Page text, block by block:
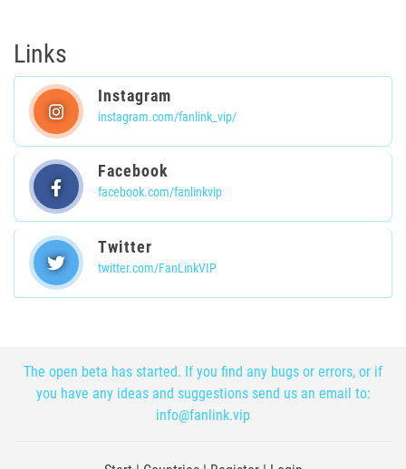
Links
Instagram
instagram.com/fanlink_vip/
Facebook
facebook.com/fanlinkvip
Twitter
twitter.com/FanLinkVIP
The open beta has started. If you find any bugs or errors, or if
you have any ideas and suggestions send us an email to:
info@fanlink.vip